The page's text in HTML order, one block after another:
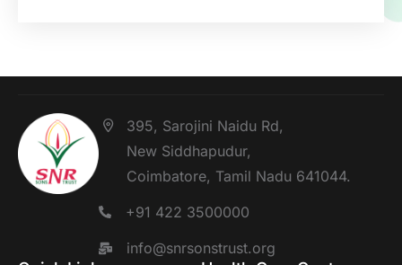
395, Sarojini Naidu Rd,
New Siddhapudur,
Coimbatore, Tamil Nadu 641044.
+91 422 3500000
info@snrsonstrust.org